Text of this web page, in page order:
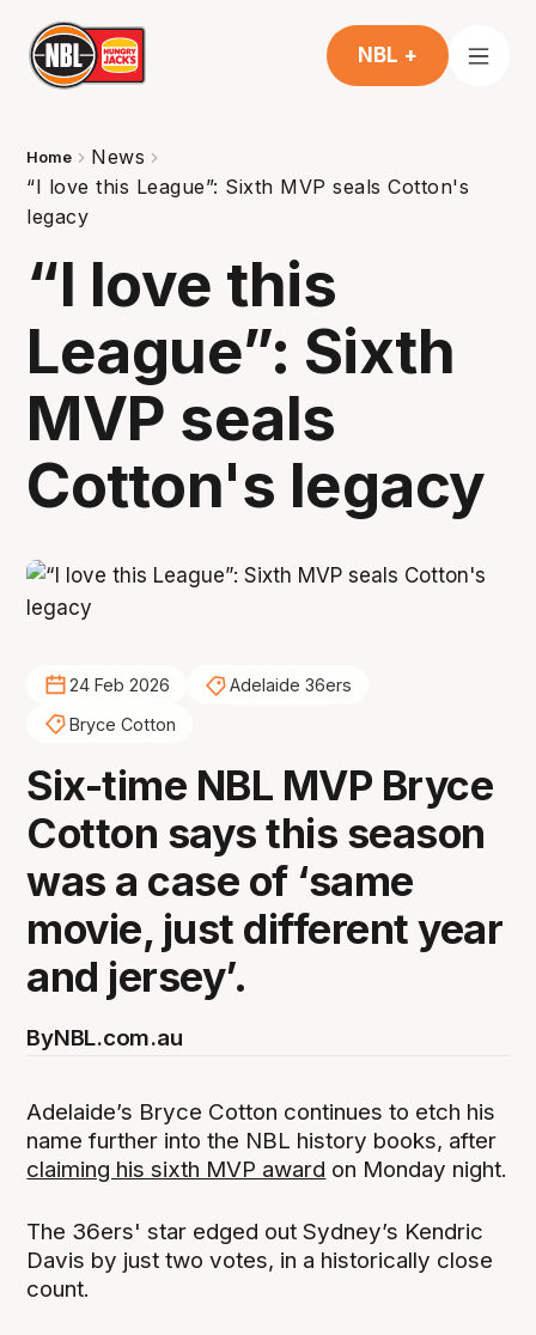
NBL +
Home
News
“I love this League”: Sixth MVP seals Cotton's
legacy
“I love this
League”: Sixth
MVP seals
Cotton's legacy
24 Feb 2026
Adelaide 36ers
Bryce Cotton
Six-time NBL MVP Bryce
Cotton says this season
was a case of ‘same
movie, just different year
and jersey’.
ByNBL.com.au
Adelaide’s Bryce Cotton continues to etch his
name further into the NBL history books, after
claiming his sixth MVP award on Monday night.
The 36ers' star edged out Sydney’s Kendric
Davis by just two votes, in a historically close
count.